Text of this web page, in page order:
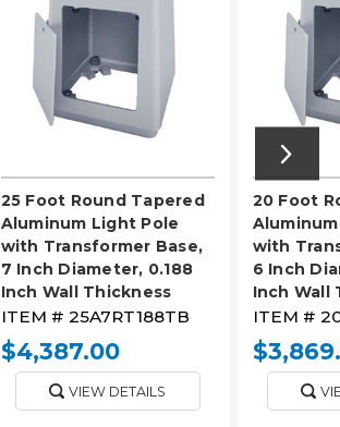
25 Foot Round Tapered
Aluminum Light Pole
with Transformer Base,
7 Inch Diameter, 0.188
Inch Wall Thickness
ITEM # 25A7RT188TB
$4,387.00
VIEW DETAILS
20 Foot
with
6 Inch
Inch Wall
ITEM #